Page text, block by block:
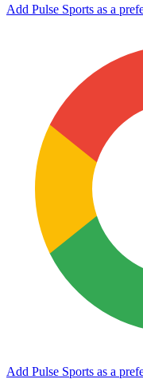
Add Pulse Sports as a
Add Pulse Sports as a